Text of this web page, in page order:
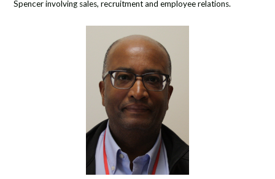
Spencer involving sales, recruitment and employee relations.